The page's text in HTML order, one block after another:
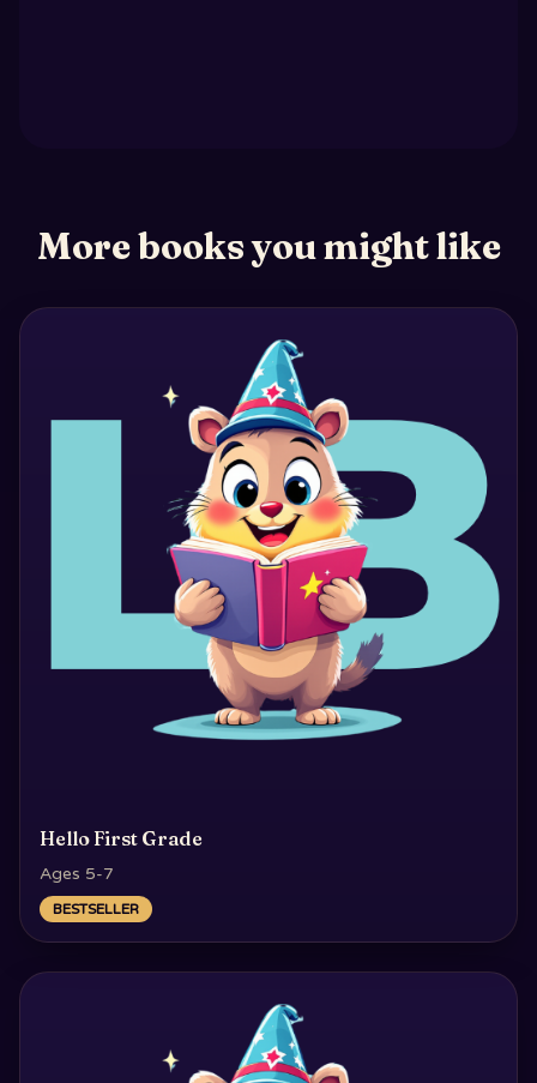
More books you might like
Hello First Grade
Ages 5-7
BESTSELLER